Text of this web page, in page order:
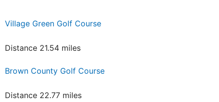
Village Green Golf Course
Distance 21.54 miles
Brown County Golf Course
Distance 22.77 miles